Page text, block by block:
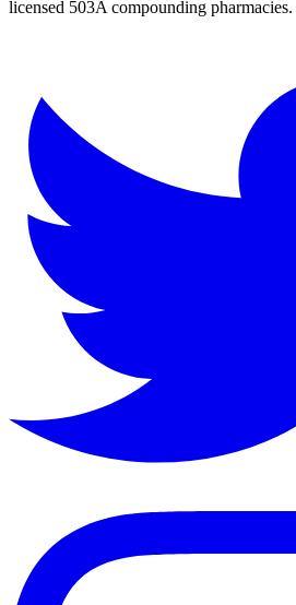
licensed 503A compounding pharmacies.